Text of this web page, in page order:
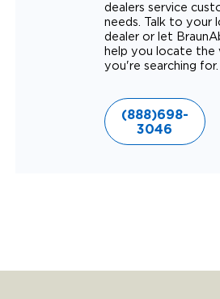
dealers service
needs. Talk to your
dealer or let
help you locate the
you're searching for.
(888)698-
3046